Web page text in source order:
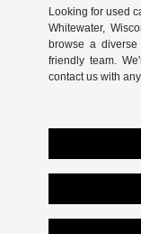
Looking for used
Whitewater,
browse a
friendly team.
contact us with